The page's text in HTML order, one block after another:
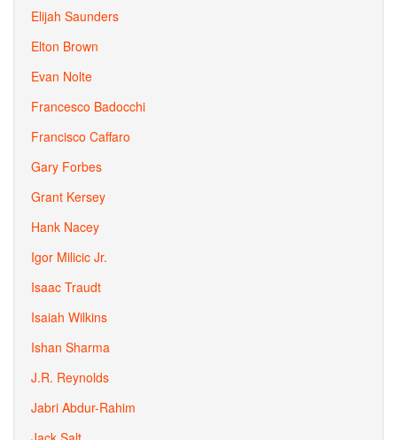
Elijah Saunders
Elton Brown
Evan Nolte
Francesco Badocchi
Francisco Caffaro
Gary Forbes
Grant Kersey
Hank Nacey
Igor Milicic Jr.
Isaac Traudt
Isaiah Wilkins
Ishan Sharma
J.R. Reynolds
Jabri Abdur-Rahim